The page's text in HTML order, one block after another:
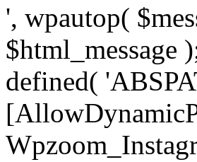
', wpautop(
$html_message
defined(